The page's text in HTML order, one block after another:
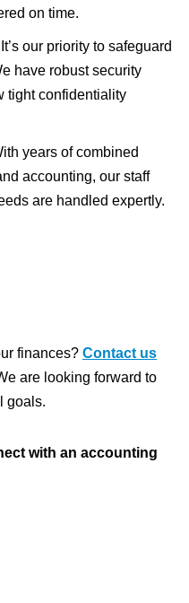
on time.
our priority to safeguard
have robust security
tight confidentiality
years of combined
accounting, our staff
are handled expertly.
finances? Contact us
are looking forward to
goals.
with an accounting